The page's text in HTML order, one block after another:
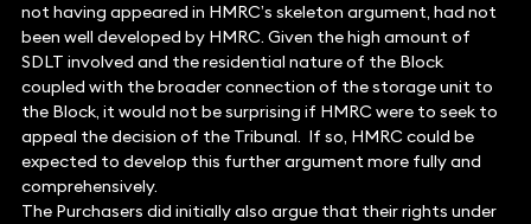
not having appeared in HMRC’s skeleton argument, had not
been well developed by HMRC. Given the high amount of
SDLT involved and the residential nature of the Block
coupled with the broader connection of the storage unit to
the Block, it would not be surprising if HMRC were to seek to
appeal the decision of the Tribunal. If so, HMRC could be
expected to develop this further argument more fully and
comprehensively.
The Purchasers did initially also argue that their rights under